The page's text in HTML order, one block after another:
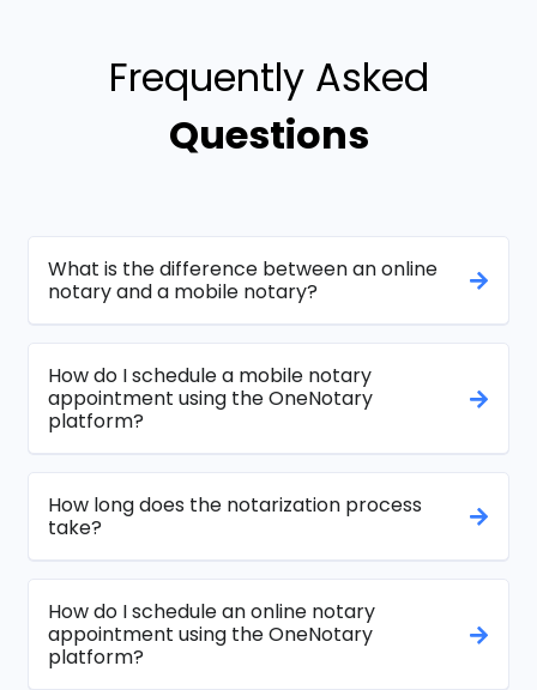
Frequently Asked
Questions
What is the difference between an online
notary and a mobile notary?
How do I schedule a mobile notary
appointment using the OneNotary
platform?
How long does the notarization process
take?
How do I schedule an online notary
appointment using the OneNotary
platform?